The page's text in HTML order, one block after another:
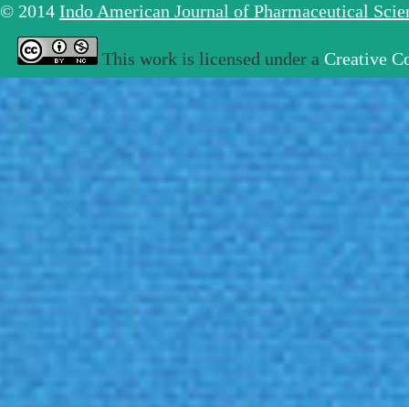
© 2014 Indo American Journal of Pharmaceutical
This work is licensed under a Creative